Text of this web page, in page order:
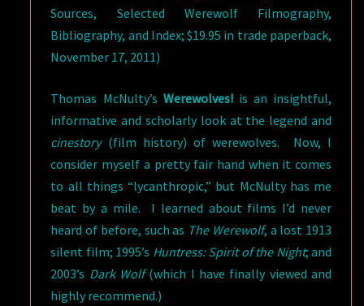
Sources, Selected Werewolf Filmography,
Bibliography, and Index; $19.95 in trade paperback,
November 17, 2011)
Thomas McNulty’s Werewolves!is an insightful,
informative and scholarly look at the legend and
cinestory(film history) of werewolves. Now, I
consider myself a pretty fair hand when it comes
to all things “lycanthropic,” but McNulty has me
beat by a mile. I learned about films I’d never
heard of before, such as The Werewolf, a lost 1913
silent film; 1995’s Huntress: Spirit of the Night; and
2003’s Dark Wolf(which I have finally viewed and
highly recommend.)